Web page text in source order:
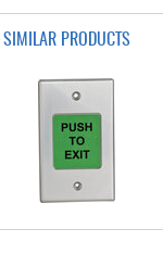
SIMILAR PRODUCTS